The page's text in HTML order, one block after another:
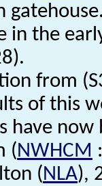
in the
from
of this
have
(NWHCM
(NLA),